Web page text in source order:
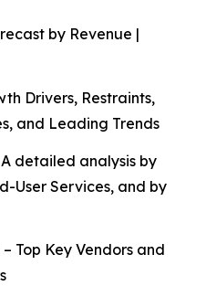
by Revenue |
Drivers, Restraints,
and Leading Trends
detailed analysis by
User Services, and by
Top Key Vendors and